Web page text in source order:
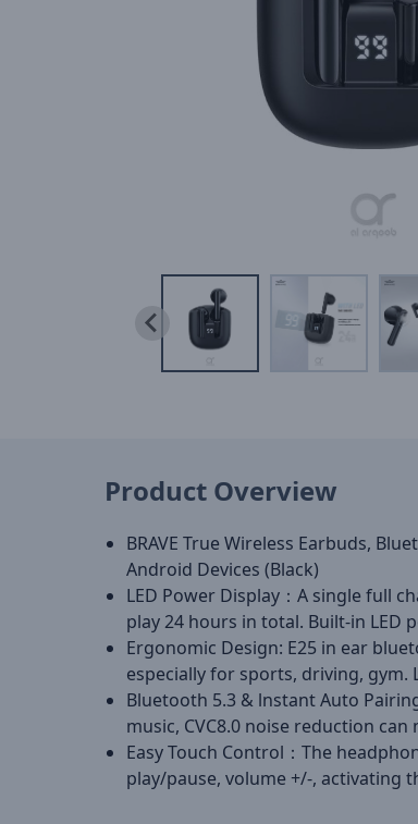
Product Overview
BRAVE True Wireless Earbuds,
Android Devices (Black)
LED Power Display：A single full
play 24 hours in total. Built-in
Ergonomic Design: E25 in ear
especially for sports, driving, gym.
Bluetooth 5.3 & lnstant Auto
music, CVC8.0 noise reduction
Easy Touch Control：The
play/pause, volume +/-, activating